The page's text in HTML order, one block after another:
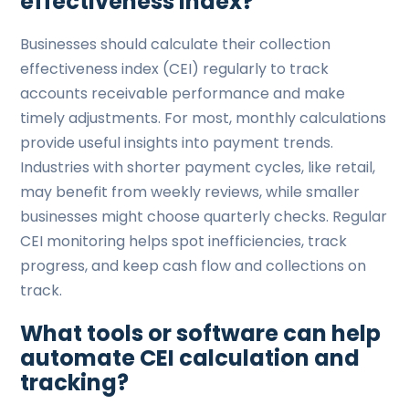
Businesses should calculate their collection
effectiveness index (CEI) regularly to track
accounts receivable performance and make
timely adjustments. For most, monthly calculations
provide useful insights into payment trends.
Industries with shorter payment cycles, like retail,
may benefit from weekly reviews, while smaller
businesses might choose quarterly checks. Regular
CEI monitoring helps spot inefficiencies, track
progress, and keep cash flow and collections on
track.
What tools or software can help
automate CEI calculation and
tracking?